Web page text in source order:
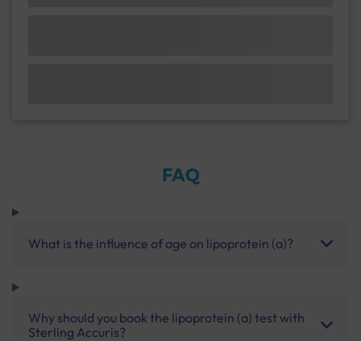
FAQ
What is the influence of age on lipoprotein (a)?
Why should you book the lipoprotein (a) test with
Sterling Accuris?